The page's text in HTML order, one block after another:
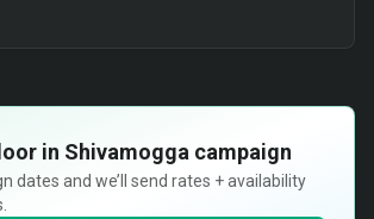
in Shivamogga campaign
dates and we’ll send rates + availability